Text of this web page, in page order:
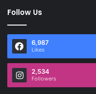
Follow Us
6,987
Likes
2,534
Followers